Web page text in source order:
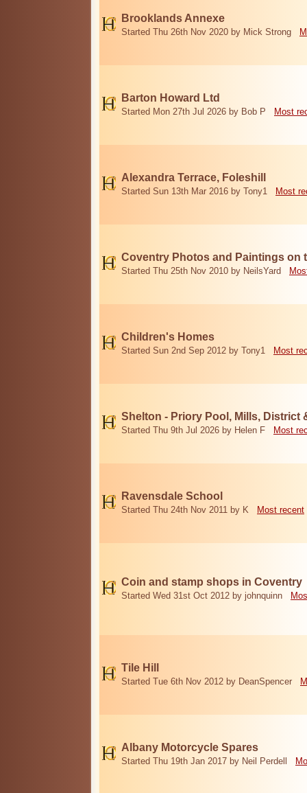
Brooklands Annexe
Started Thu 26th Nov 2020 by Mick Strong
Barton Howard Ltd
Started Mon 27th Jul 2026 by Bob P Most
Alexandra Terrace, Foleshill
Started Sun 13th Mar 2016 by Tony1 Most
Coventry Photos and Paintings on
Started Thu 25th Nov 2010 by NeilsYard
Children's Homes
Started Sun 2nd Sep 2012 by Tony1 Most
Shelton - Priory Pool, Mills, District
Started Thu 9th Jul 2026 by Helen F Most
Ravensdale School
Started Thu 24th Nov 2011 by K Most recent
Coin and stamp shops in Coventry
Started Wed 31st Oct 2012 by johnquinn
Tile Hill
Started Tue 6th Nov 2012 by DeanSpencer
Albany Motorcycle Spares
Started Thu 19th Jan 2017 by Neil Perdell